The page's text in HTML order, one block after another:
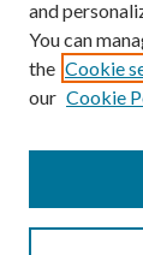
SEARCH
and
You can
the Cookie
our Cookie